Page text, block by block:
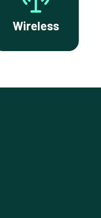
Wireless